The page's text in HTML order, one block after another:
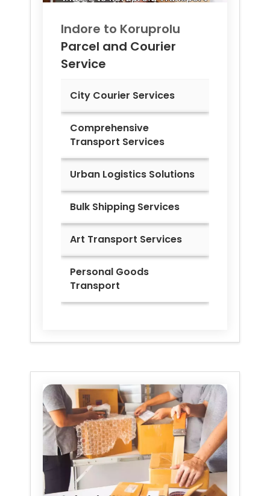
Indore to Koruprolu
Parcel and Courier
Service
City Courier Services
Comprehensive
Transport Services
Urban Logistics Solutions
Bulk Shipping Services
Art Transport Services
Personal Goods
Transport